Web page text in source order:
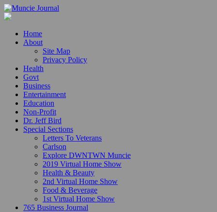
Home
About
Site Map
Privacy Policy
Health
Govt
Business
Entertainment
Education
Non-Profit
Dr. Jeff Bird
Special Sections
Letters To Veterans
Carlson
Explore DWNTWN Muncie
2019 Virtual Home Show
Health & Beauty
2nd Virtual Home Show
Food & Beverage
1st Virtual Home Show
765 Business Journal